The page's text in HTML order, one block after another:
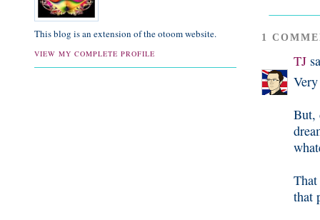
1
TJ
But,
that
This blog is an extension of the otoom website.
VIEW MY COMPLETE PROFILE